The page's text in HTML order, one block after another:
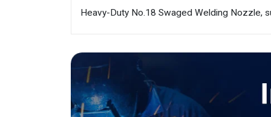
Heavy-Duty No.18 Swaged Welding Nozzle,